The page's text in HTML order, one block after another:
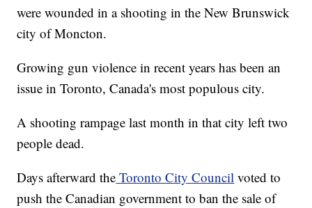
were wounded in a shooting in the New Brunswick
city of Moncton.
Growing gun violence in recent years has been an
issue in Toronto, Canada's most populous city.
A shooting rampage last month in that city left two
people dead.
Days afterward the Toronto City Council voted to
push the Canadian government to ban the sale of